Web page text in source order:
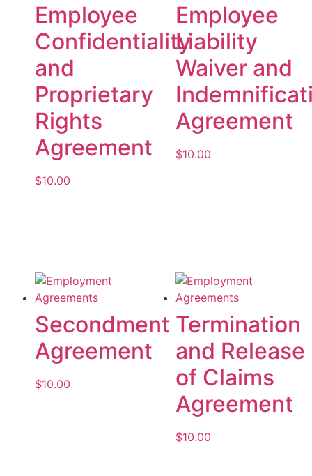
Employee
Confidentiality
and
Proprietary
Rights
Agreement
$10.00
Employee
Liability
Waiver and
Agreement
$10.00
Secondment
Agreement
$10.00
Termination
and Release
of Claims
Agreement
$10.00